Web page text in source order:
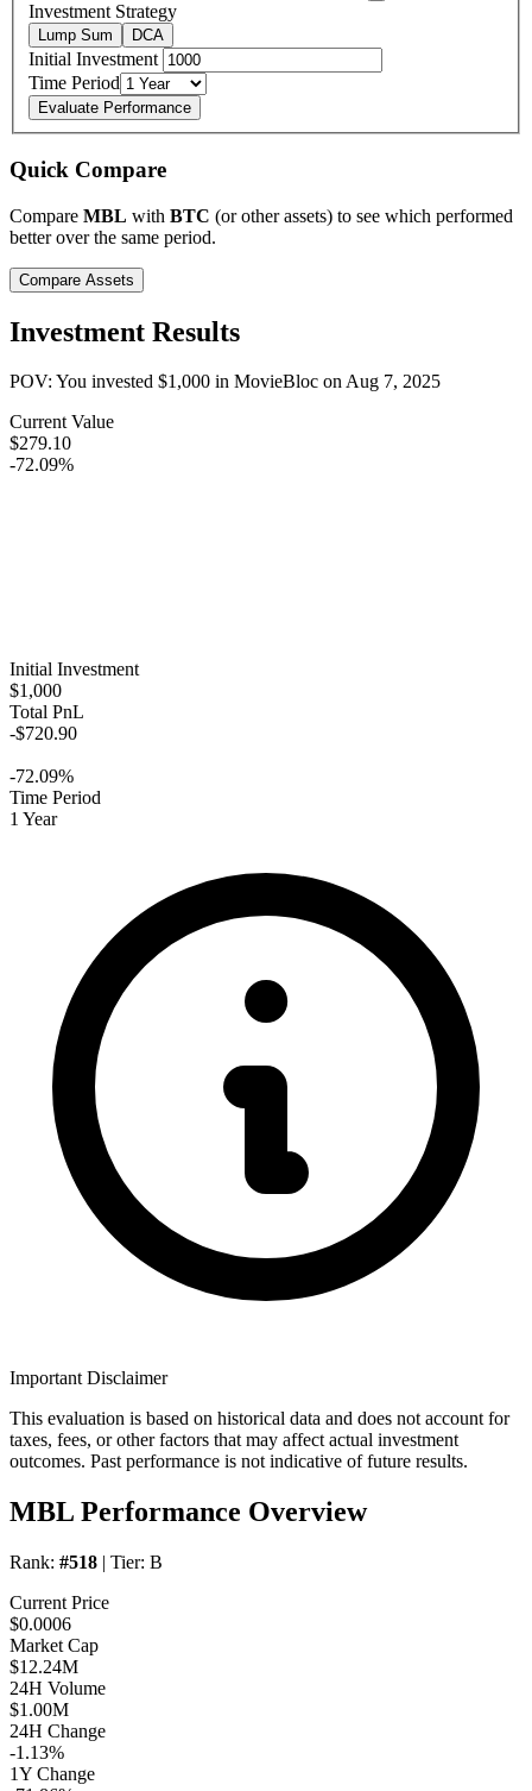
Investment Strategy
Lump Sum DCA
Initial Investment
Time Period
Evaluate Performance
Quick Compare
Compare MBL with BTC (or other assets) to see which performed
better over the same period.
Compare Assets
Investment Results
POV: You invested $1,000 in MovieBloc onAug 7, 2025
Current Value
$279.10
-72.09%
Initial Investment
$1,000
Total PnL
-$720.90
-72.09%
Time Period
1 Year
Important Disclaimer
This evaluation is based on historical data and does not account for
taxes, fees, or other factors that may affect actual investment
outcomes. Past performance is not indicative of future results.
MBL Performance Overview
Rank: #518 | Tier: B
Current Price
$0.0006
Market Cap
$12.24M
24H Volume
$1.00M
24H Change
-1.13%
1Y Change